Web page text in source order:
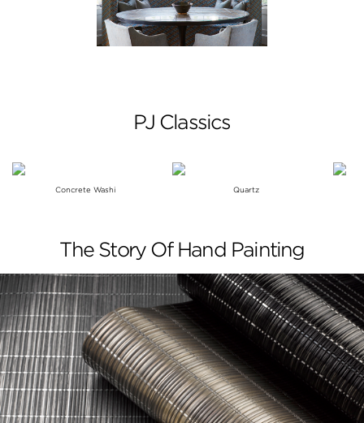
PJ Classics
Concrete Washi Quartz
The Story Of Hand Painting